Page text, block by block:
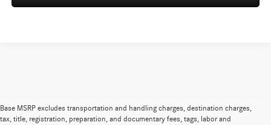
Base MSRP excludes transportation and handling charges, destination charges,
tax, title, registration, preparation, and documentary fees, tags, labor and